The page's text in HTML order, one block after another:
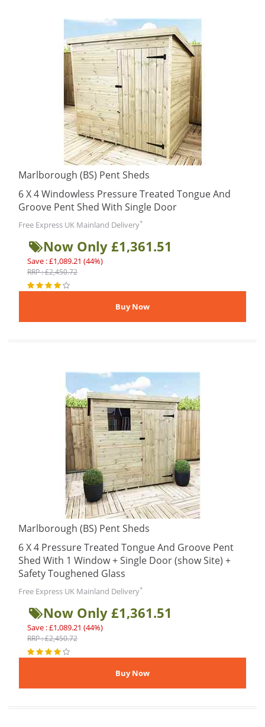
Marlborough (BS) Pent Sheds
6 X 4 Windowless Pressure Treated Tongue And
Groove Pent Shed With Single Door
Free Express UK Mainland Delivery*
Now Only £1,361.51
Save : £1,089.21 (44%)
RRP : £2,450.72
Marlborough (BS) Pent Sheds
6 X 4 Pressure Treated Tongue And Groove Pent
Shed With 1 Window + Single Door (show Site) +
Safety Toughened Glass
Free Express UK Mainland Delivery*
Now Only £1,361.51
Save : £1,089.21 (44%)
RRP : £2,450.72